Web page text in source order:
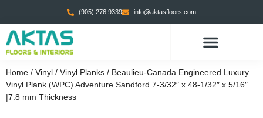
(905) 276 9339 info@aktasfloors.com
Home / Vinyl / Vinyl Planks / Beaulieu-Canada Engineered Luxury
Vinyl Plank (WPC) Adventure Sandford 7-3/32″ x 48-1/32″ x 5/16″
|7.8 mm Thickness